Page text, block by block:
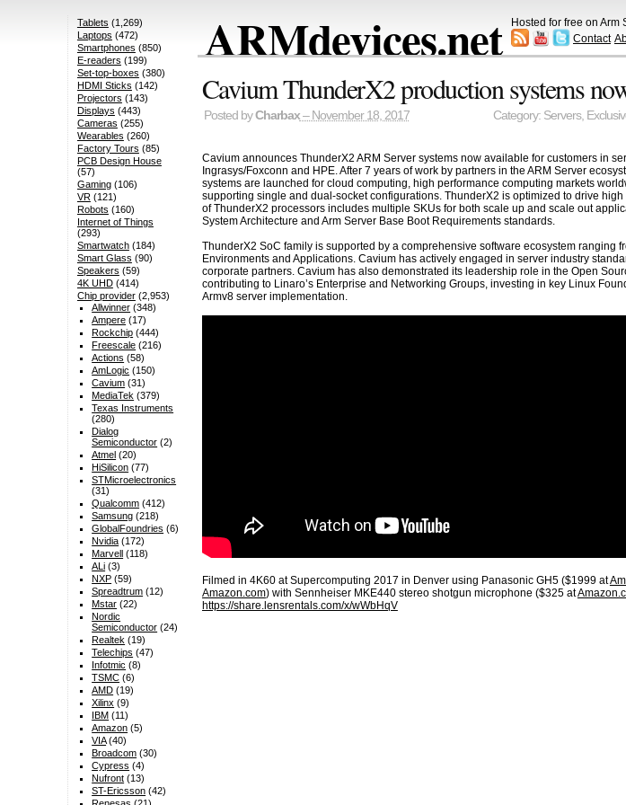
ARMdevices.net Hosted for free on Arm
Contact
Cavium ThunderX2 production systems
Posted byCharbax– November 18, 2017 Category: Servers,
Cavium announces ThunderX2 ARM Server systems now available for customers in
Ingrasys/Foxconn and HPE. After 7 years of work by partners in the ARM Server
systems are launched for cloud computing, high performance computing markets
supporting single and dual-socket configurations. ThunderX2 is optimized to drive
of ThunderX2 processors includes multiple SKUs for both scale up and scale out
System Architecture and Arm Server Base Boot Requirements standards.
ThunderX2 SoC family is supported by a comprehensive software ecosystem
Environments and Applications. Cavium has actively engaged in server industry
corporate partners. Cavium has also demonstrated its leadership role in the Open
contributing to Linaro’s Enterprise and Networking Groups, investing in key Linux
Armv8 server implementation.
Filmed in 4K60 at Supercomputing 2017 in Denver using Panasonic GH5 ($1999 at
Amazon.com) with Sennheiser MKE440 stereo shotgun microphone ($325 at
https://share.lensrentals.com/x/wWbHqV
Tablets (1,269)
Laptops (472)
Smartphones (850)
E-readers (199)
Set-top-boxes (380)
HDMI Sticks (142)
Projectors (143)
Displays (443)
Cameras (255)
Wearables (260)
Factory Tours (85)
PCB Design House
(57)
Gaming(106)
VR(121)
Robots (160)
Internet of Things
(293)
Smartwatch(184)
Smart Glass (90)
Speakers (59)
4K UHD(414)
Chip provider(2,953)
Allwinner (348)
Ampere (17)
Rockchip (444)
Freescale (216)
Actions (58)
AmLogic (150)
Cavium (31)
MediaTek (379)
Texas Instruments
(280)
Dialog
Semiconductor (2)
Atmel (20)
HiSilicon (77)
STMicroelectronics
(31)
Qualcomm (412)
Samsung (218)
GlobalFoundries (6)
Nvidia (172)
Marvell (118)
ALi (3)
NXP (59)
Spreadtrum (12)
Mstar (22)
Nordic
Semiconductor (24)
Realtek (19)
Telechips (47)
Infotmic (8)
TSMC (6)
AMD (19)
Xilinx (9)
IBM (11)
Amazon (5)
VIA(40)
Broadcom (30)
Cypress (4)
Nufront (13)
ST-Ericsson (42)